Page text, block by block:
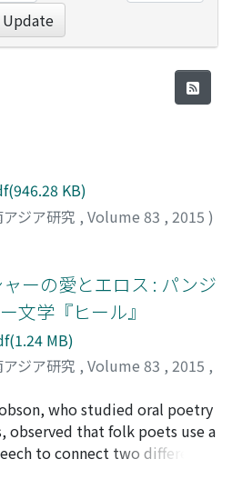
Update
KB)
ジア研究 , Volume 83 , 2015 )
ーの愛とエロス : パンジ
文学『ヒール』
MB)
ジア研究 , Volume 83 , 2015 ,
;キタダ, マコト
who studied oral poetry
observed that folk poets use a
to connect two different
a couplet, every single